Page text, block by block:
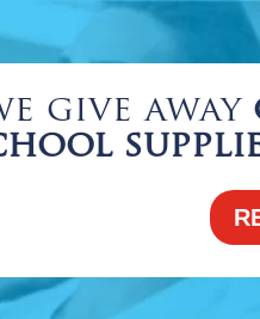
give away